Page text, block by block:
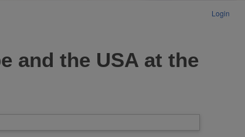
Login
and the USA at the